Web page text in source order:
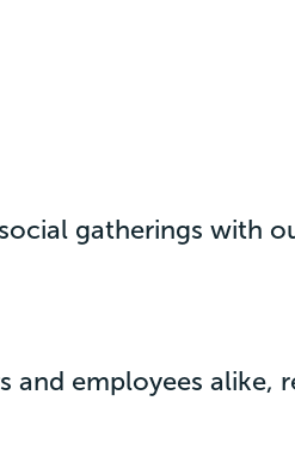
gatherings with
and employees alike,